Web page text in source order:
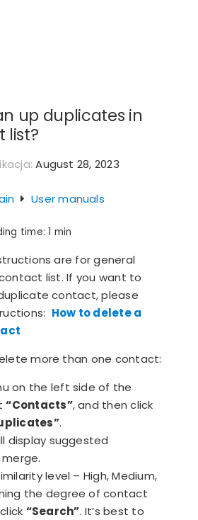
up duplicates in
list?
August 28, 2023
User manuals
time: 1 min
are for general
list. If you want to
contact, please
How to delete a
more than one contact:
on the left side of the
“Contacts”, and then click
.
display suggested
level – High, Medium,
the degree of contact
“Search”. It’s best to